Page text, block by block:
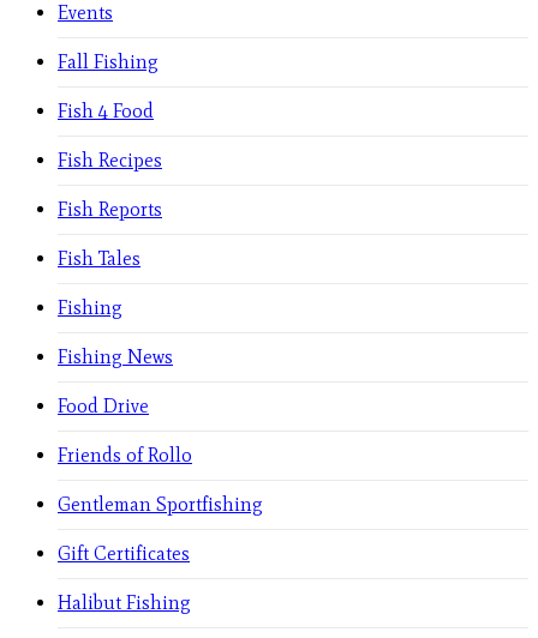
Events
Fall Fishing
Fish 4 Food
Fish Recipes
Fish Reports
Fish Tales
Fishing
Fishing News
Food Drive
Friends of Rollo
Gentleman Sportfishing
Gift Certificates
Halibut Fishing